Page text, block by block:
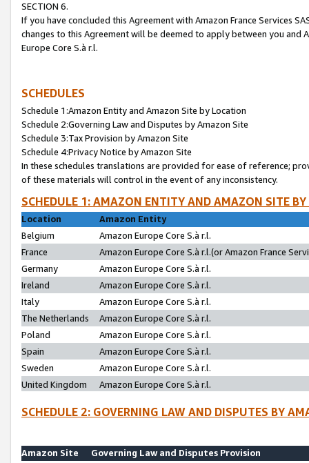
SECTION 6.
If you have concluded this Agreement with Amazon France Services
changes to this Agreement will be deemed to apply between you and
Europe Core S.à r.l.
SCHEDULES
Schedule 1:Amazon Entity and Amazon Site by Location
Schedule 2:Governing Law and Disputes by Amazon Site
Schedule 3:Tax Provision by Amazon Site
Schedule 4:Privacy Notice by Amazon Site
In these schedules translations are provided for ease of reference;
of these materials will control in the event of any inconsistency.
SCHEDULE 1: AMAZON ENTITY AND AMAZON SITE
Location
Amazon Entity
Belgium
Amazon Europe Core S.à r.l.
France
Amazon Europe Core S.à r.l.(or Amazon France
Germany
Amazon Europe Core S.à r.l.
Ireland
Amazon Europe Core S.à r.l.
Italy
Amazon Europe Core S.à r.l.
The Netherlands
Amazon Europe Core S.à r.l.
Poland
Amazon Europe Core S.à r.l.
Spain
Amazon Europe Core S.à r.l.
Sweden
Amazon Europe Core S.à r.l.
United Kingdom
Amazon Europe Core S.à r.l.
SCHEDULE 2: GOVERNING LAW AND DISPUTES BY
Amazon Site
Governing Law and Disputes Provision